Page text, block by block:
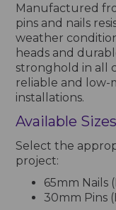
Manufactured
pins and nails
weather
heads and
stronghold in all
reliable and low-
installations.
Available
Select the
project:
65mm Nails
30mm Pins